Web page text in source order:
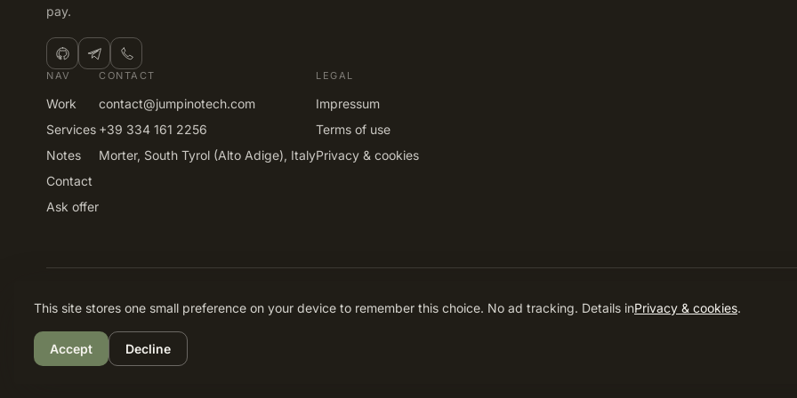
pay.
NAV
Work
Services
Notes
Contact
Ask offer
CONTACT
contact@jumpinotech.com
+39 334 161 2256
Morter, South Tyrol (Alto Adige), Italy
LEGAL
Impressum
Terms of use
Privacy & cookies
This site stores one small preference on your device to remember this choice. No ad tracking. Details inPrivacy & cookies.
Accept Decline